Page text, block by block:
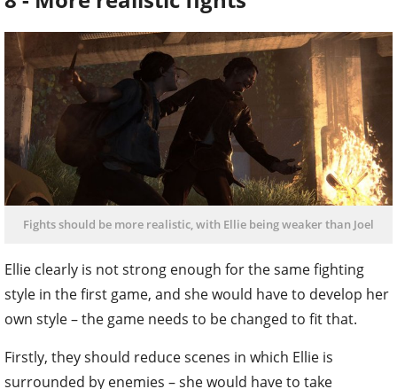
Fights should be more realistic, with Ellie being weaker than Joel
Ellie clearly is not strong enough for the same fighting
style in the first game, and she would have to develop her
own style – the game needs to be changed to fit that.
Firstly, they should reduce scenes in which Ellie is
surrounded by enemies – she would have to take